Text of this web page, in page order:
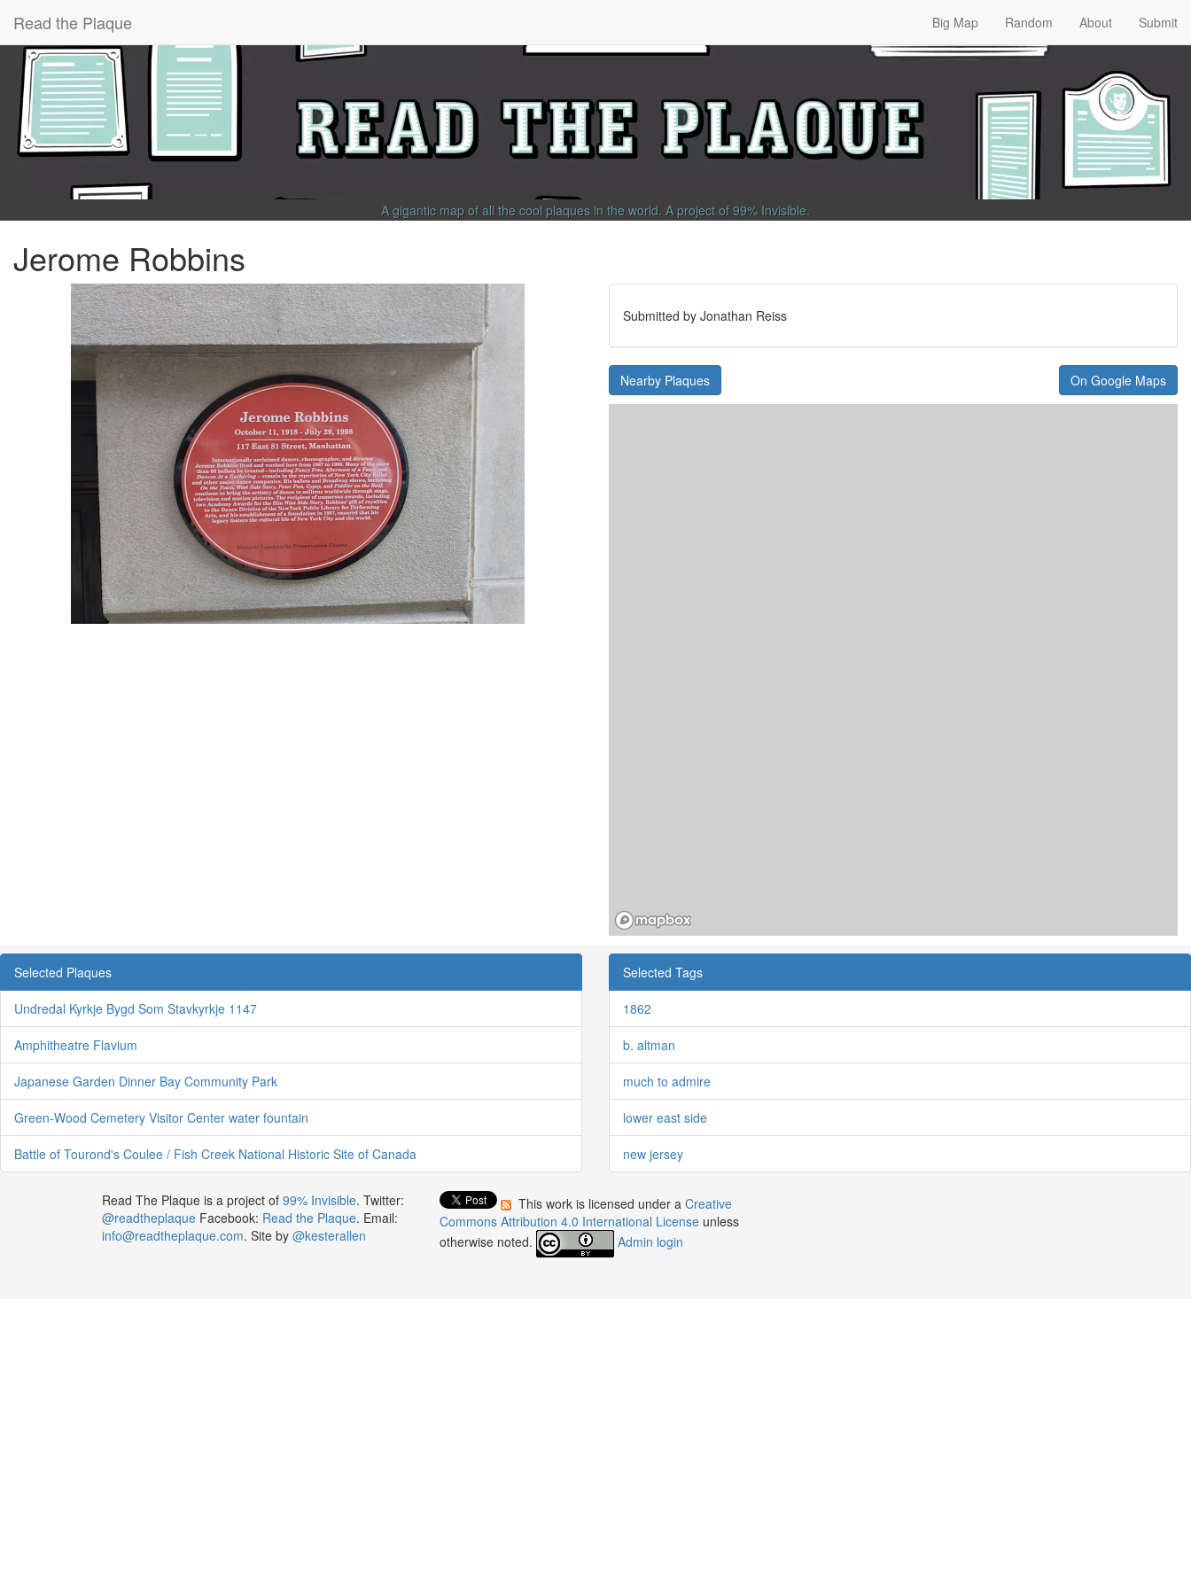
Read the Plaque Big Map Random About Submit
A gigantic map of all the cool plaques in the world. A project of 99% Invisible.
Jerome Robbins
Submitted by Jonathan Reiss
Nearby Plaques On Google Maps
Selected Plaques
Undredal Kyrkje Bygd Som Stavkyrkje 1147
Amphitheatre Flavium
Japanese Garden Dinner Bay Community Park
Green-Wood Cemetery Visitor Center water fountain
Battle of Tourond's Coulee / Fish Creek National Historic Site of Canada
Selected Tags
1862
b. altman
much to admire
lower east side
new jersey
Read The Plaque is a project of 99% Invisible. Twitter:
@readtheplaqueFacebook: Read the Plaque. Email:
info@readtheplaque.com. Site by @kesterallen
This work is licensed under aCreative
Commons Attribution 4.0 International License unless
otherwise noted.
Admin login